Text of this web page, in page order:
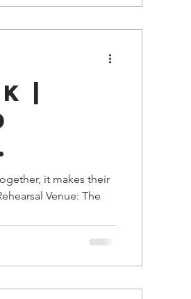
|
it makes their
Venue: The